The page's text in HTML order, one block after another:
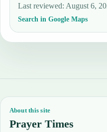
Last reviewed: August 6,
Search in Google Maps
About this site
Prayer Times